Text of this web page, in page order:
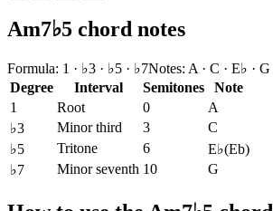
Am7♭5 chord notes
Formula: 1 · ♭3 · ♭5 · ♭7Notes: A · C · E♭ · G
Degree
Interval Semitones
Note
1
Root 0
A
♭3
Minor third 3
C
♭5
Tritone 6 E♭(Eb)
♭7
Minor seventh 10 G